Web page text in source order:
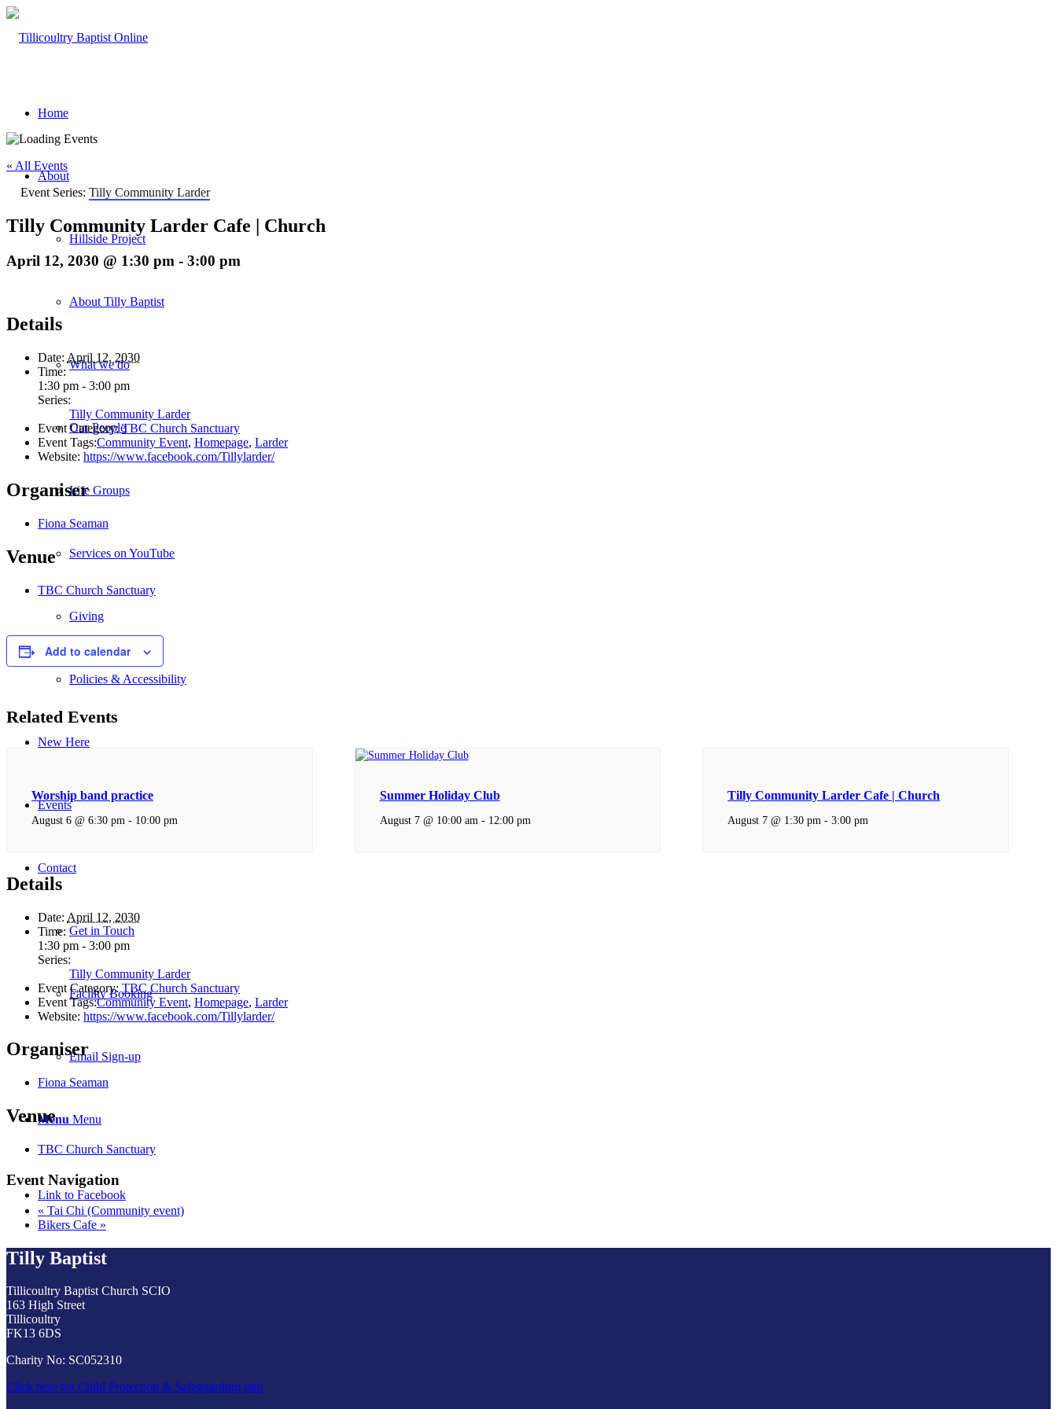
Home
About
Hillside Project
About Tilly Baptist
What we do
Our People
Life Groups
Services on YouTube
Giving
Policies & Accessibility
New Here
Events
Contact
Get in Touch
Facility Booking
Email Sign-up
Menu Menu
Link to Facebook
« All Events
Event Series: Tilly Community Larder
Tilly Community Larder Cafe | Church
April 12, 2030 @ 1:30 pm - 3:00 pm
Details
Date: April 12, 2030
Time:
1:30 pm - 3:00 pm
Series:
Tilly Community Larder
Event Category: TBC Church Sanctuary
Event Tags:Community Event, Homepage, Larder
Website: https://www.facebook.com/Tillylarder/
Organiser
Fiona Seaman
Venue
TBC Church Sanctuary
Add to calendar
Related Events
Worship band practice
August 6 @ 6:30 pm - 10:00 pm
Summer Holiday Club
August 7 @ 10:00 am - 12:00 pm
Tilly Community Larder Cafe | Church
August 7 @ 1:30 pm -3:00 pm
Details
Date: April 12, 2030
Time:
1:30 pm - 3:00 pm
Series:
Tilly Community Larder
Event Category: TBC Church Sanctuary
Event Tags:Community Event, Homepage, Larder
Website: https://www.facebook.com/Tillylarder/
Organiser
Fiona Seaman
Venue
TBC Church Sanctuary
Event Navigation
« Tai Chi (Community event)
Bikers Cafe »
Tilly Baptist
Tillicoultry Baptist Church SCIO
163 High Street
Tillicoultry
FK13 6DS
Charity No: SC052310
Click here for Child Protection & Safeguarding info